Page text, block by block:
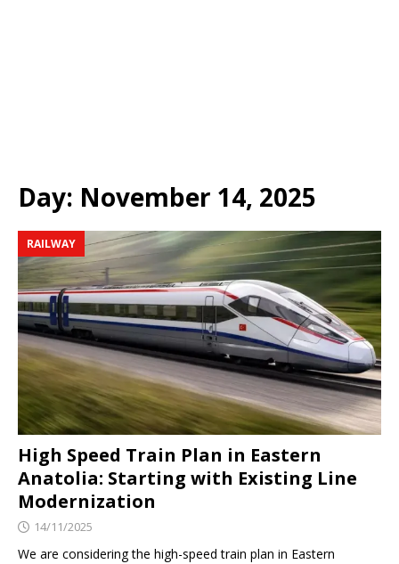
Day: November 14, 2025
RAILWAY
High Speed ​​Train Plan in Eastern
Anatolia: Starting with Existing Line
Modernization
14/11/2025
We are considering the high-speed train plan in Eastern